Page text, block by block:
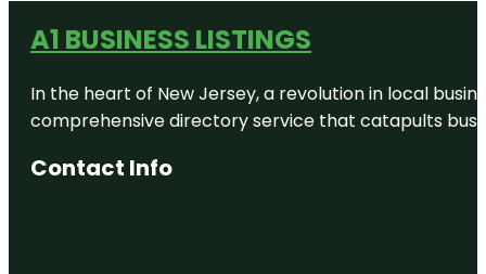
A1 BUSINESS LISTINGS
In the heart of New Jersey, a revolution in local
comprehensive directory service that catapults
Contact Info